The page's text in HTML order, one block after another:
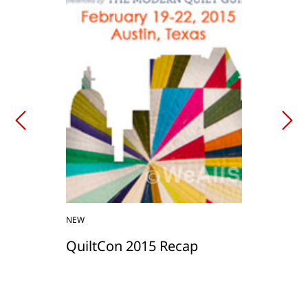
NEW
QuiltCon 2015 Recap